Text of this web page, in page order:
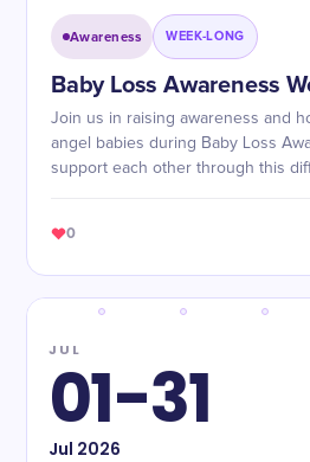
Awareness WEEK-LONG
Baby Loss Awareness
Join us in raising awareness and
angel babies during Baby Loss
support each other through this
0
JUL
01-31
Jul 2026